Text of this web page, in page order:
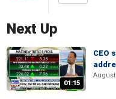
Next Up
01:15
CEO
August